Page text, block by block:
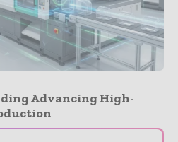
Advancing High-